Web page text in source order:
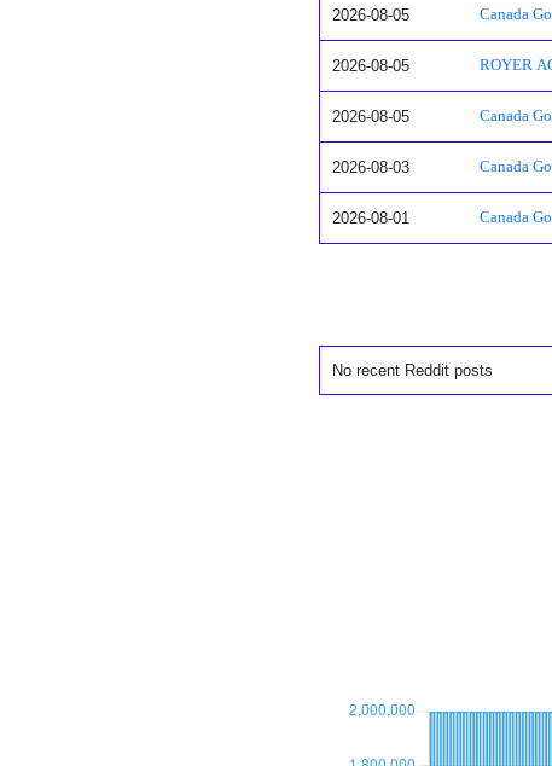
2026-08-05 Canada
2026-08-05 ROYER
2026-08-05 Canada
2026-08-03 Canada
2026-08-01 Canada
No recent Reddit posts